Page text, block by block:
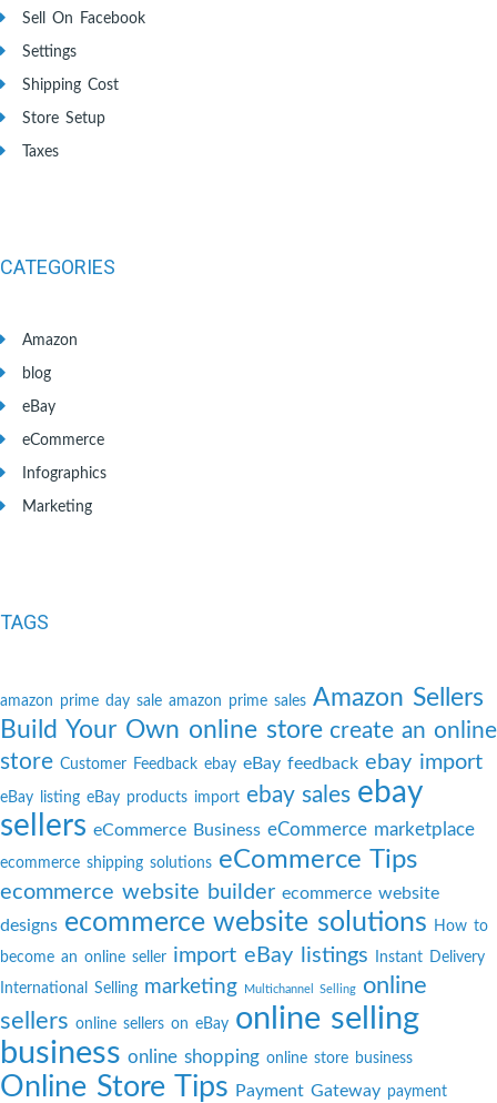
Sell On Facebook
Settings
Shipping Cost
Store Setup
Taxes
CATEGORIES
Amazon
blog
eBay
eCommerce
Infographics
Marketing
TAGS
amazon prime day sale amazon prime sales Amazon Sellers
Build Your Own online store create an online
store Customer Feedback ebay eBay feedback ebay import
eBay listing eBay products import ebay sales ebay
sellers eCommerce Business eCommerce marketplace
ecommerce shipping solutions eCommerce Tips
ecommerce website builder ecommerce website
designs ecommerce website solutions
How to
become an online seller import eBay listings
Instant Delivery
International Selling marketing Multichannel Selling
online
sellers online sellers on eBay online selling
business online shopping online store business
Online Store Tips Payment Gateway payment